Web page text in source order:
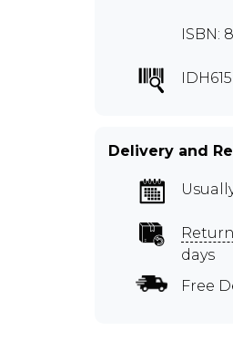
ISBN:
IDH615
Delivery and
days
Free